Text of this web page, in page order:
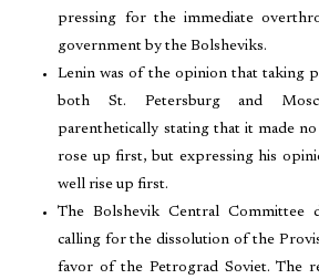
pressing for the immediate
government by the Bolsheviks.
Lenin was of the opinion that taking
both St. Petersburg and
parenthetically stating that it made
rose up first, but expressing his
well rise up first.
The Bolshevik Central Committee
calling for the dissolution of the
favor of the Petrograd Soviet. The